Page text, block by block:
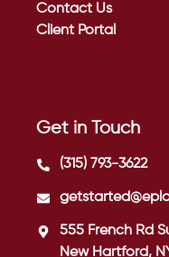
Contact Us
Client Portal
Get in Touch
(315) 793-3622
555 French Rd
New Hartford,